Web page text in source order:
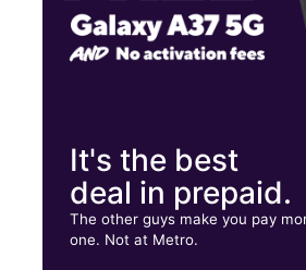
It's the best
deal in prepaid.
The other guys make you pay
one. Not at Metro.